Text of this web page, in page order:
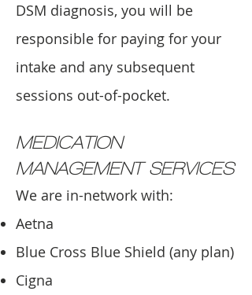
DSM diagnosis, you will be
responsible for paying for your
intake and any subsequent
sessions out-of-pocket.
MEDICATION
MANAGEMENT SERVICES
We are in-network with:
Aetna
Blue Cross Blue Shield (any plan)
Cigna